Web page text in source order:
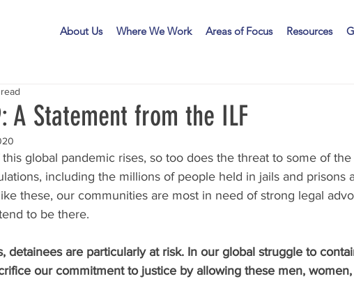
About Us Where We Work Areas of Focus Resources
A Statement from the ILF
global pandemic rises, so too does the threat to some of the
including the millions of people held in jails and prisons
these, our communities are most in need of strong legal
to be there.
detainees are particularly at risk. In our global struggle to
our commitment to justice by allowing these men,